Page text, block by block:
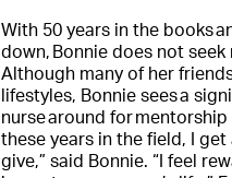
With 50 years in the books
down, Bonnie does not
Although many of her
lifestyles, Bonnie sees a
nurse around for
these years in the field, I get
give,” said Bonnie. “I feel